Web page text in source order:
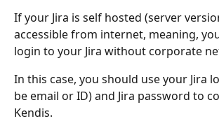
If your Jira is self hosted (server
accessible from internet, meaning,
login to your Jira without corporate
In this case, you should use your Jira
be email or ID) and Jira password to
Kendis.